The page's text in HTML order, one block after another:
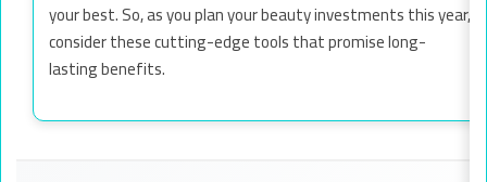
your best. So, as you plan your beauty investments this year,
consider these cutting-edge tools that promise long-
lasting benefits.